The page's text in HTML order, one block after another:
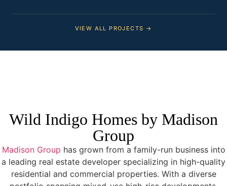
VIEW ALL PROJECTS →
Wild Indigo Homes by Madison
Group
Madison Group has grown from a family-run business into
a leading real estate developer specializing in high-quality
residential and commercial properties. With a diverse